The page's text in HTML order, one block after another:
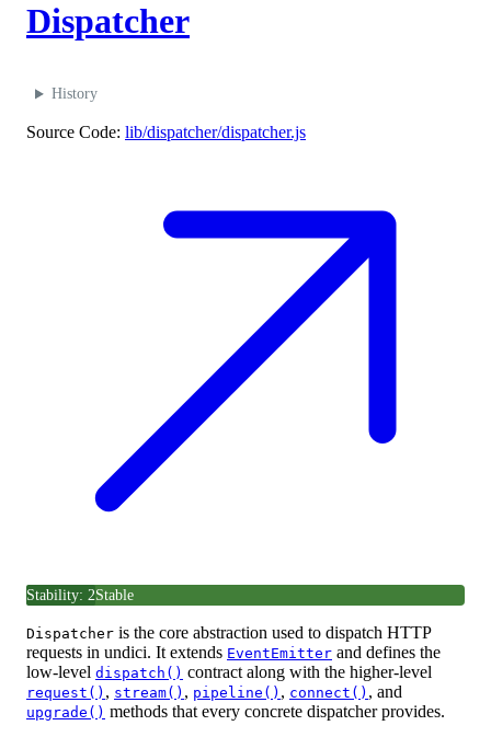
Dispatcher
History
Source Code: lib/dispatcher/dispatcher.js
Stability: 2Stable
Dispatcher is the core abstraction used to dispatch HTTP
requests in undici. It extends EventEmitter and defines the
low-level dispatch() contract along with the higher-level
request() , stream() , pipeline() , connect() , and
upgrade() methods that every concrete dispatcher provides.